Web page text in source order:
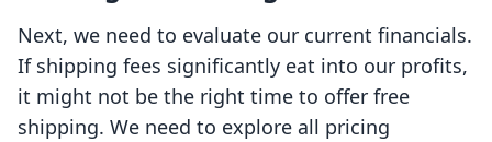
Next, we need to evaluate our current financials.
If shipping fees significantly eat into our profits,
it might not be the right time to offer free
shipping. We need to explore all pricing